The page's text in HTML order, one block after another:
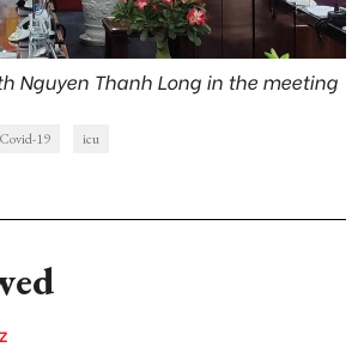
Nguyen Thanh Long in the meeting
Covid-19 icu